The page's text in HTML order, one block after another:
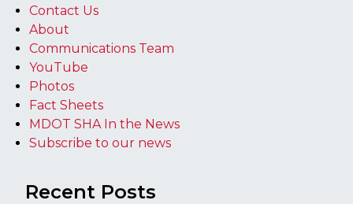
Contact Us
About
Communications Team
YouTube
Photos
Fact Sheets
MDOT SHA In the News
Subscribe to our news
Recent Posts